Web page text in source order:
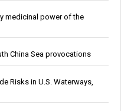
medicinal power of the
China Sea provocations
Risks in U.S. Waterways,